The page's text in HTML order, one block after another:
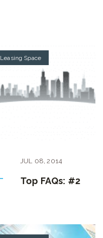
Leasing Space
JUL 08,2014
Top FAQs: #2